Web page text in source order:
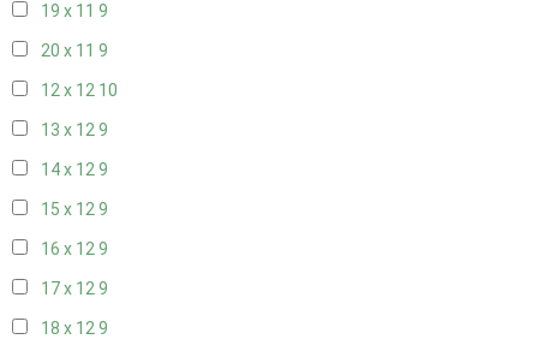
19 x 11 9
20 x 11 9
12 x 12 10
13 x 129
14 x 129
15 x 129
16 x 129
17 x 129
18 x 129